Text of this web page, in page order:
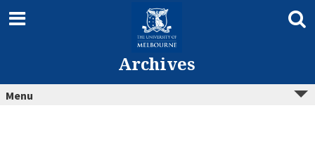
content
Archives
Menu